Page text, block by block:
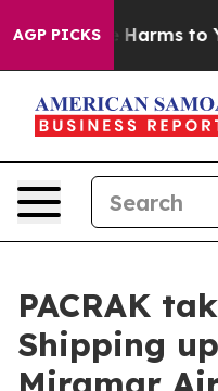
AGP PICKS
Abate Harms to Youth
PACRAK
Shipping